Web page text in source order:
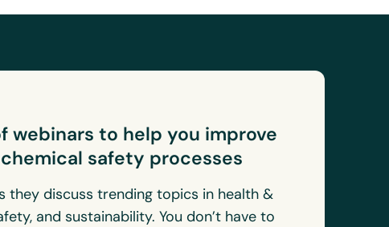
webinars to help you improve
chemical safety processes
they discuss trending topics in health &
and sustainability. You don’t have to